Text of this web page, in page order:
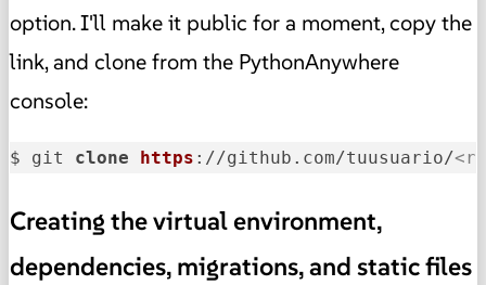
option. I'll make it public for a moment, copy the
link, and clone from the PythonAnywhere
console:
$ git clone https ://github.com/tuusuario/
Creating the virtual environment,
dependencies, migrations, and static files